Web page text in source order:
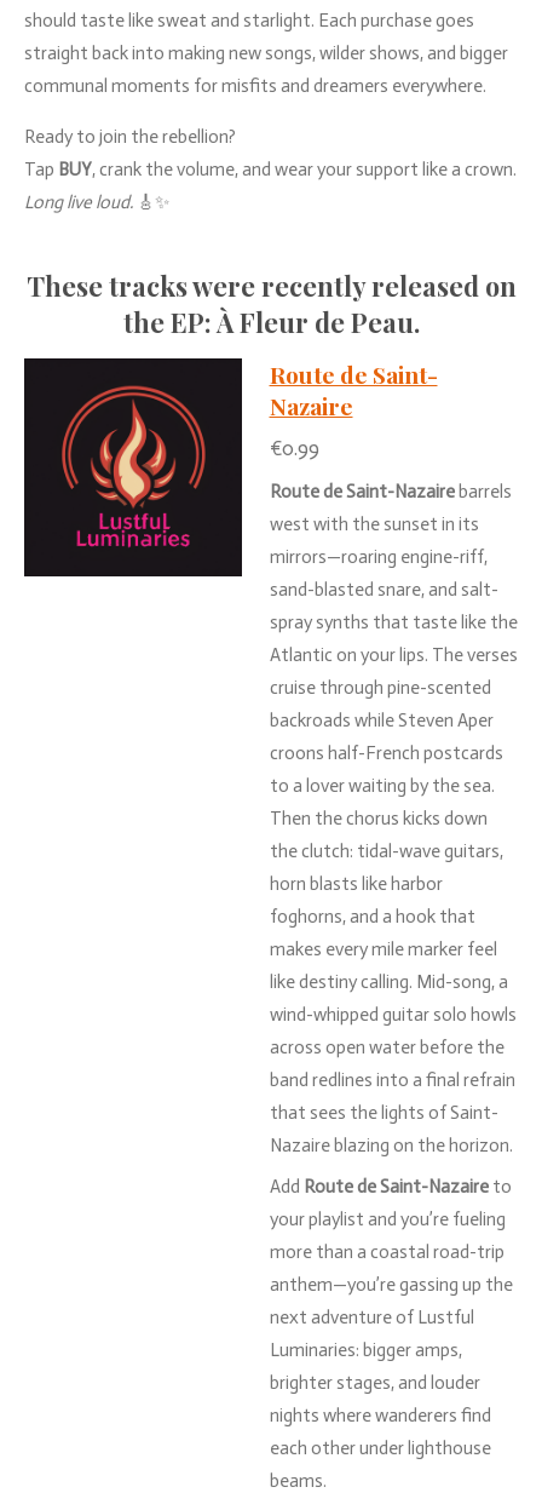
should taste like sweat and starlight. Each purchasegoes
straight backinto making new songs,wilder shows,and bigger
communal moments formisfits and dreamers everywhere.
Ready to join therebellion?
Tap BUY,crank thevolume,and wearyour support likea crown.
Longliveloud. 🎸✨
Thesetrackswererecentlyreleased on
theEP: À Fleur dePeau.
Route de Saint-
Nazaire
€0.99
RoutedeSaint-Nazaire barrels
west with the sunset in its
mirrors—roaring engine-riff,
sand-blasted snare,and salt-
spray synths that taste like the
Atlantic on your lips. Theverses
cruise through pine-scented
backroads whileSteven Aper
croons half-French postcards
to a loverwaiting by the sea.
Then thechorus kicks down
theclutch: tidal-waveguitars,
horn blasts like harbor
foghorns,and a hook that
makes everymilemarker feel
likedestinycalling. Mid-song,a
wind-whipped guitar solo howls
across open water before the
band redlines into a final refrain
that sees the lights ofSaint-
Nazaire blazing on the horizon.
Add RoutedeSaint-Nazaire to
yourplaylist and you’re fueling
more than a coastal road-trip
anthem—you’regassing up the
next adventureof Lustful
Luminaries: biggeramps,
brighter stages,and louder
nights wherewanderers find
each otherunder lighthouse
beams.